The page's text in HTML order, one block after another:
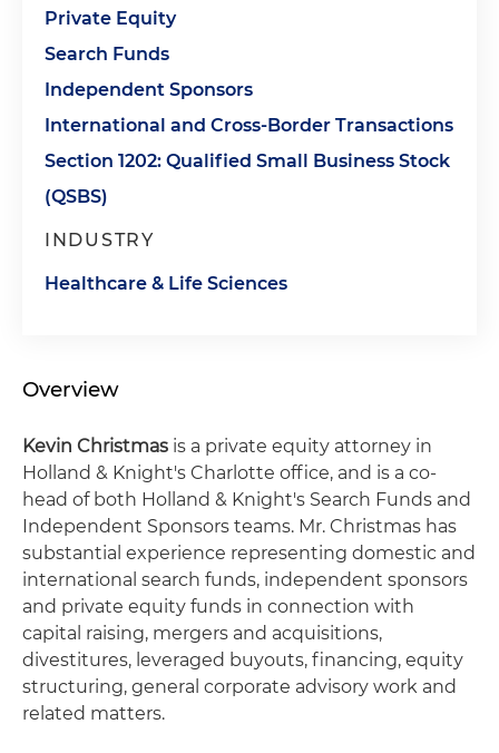
Private Equity
Search Funds
Independent Sponsors
International and Cross-Border Transactions
Section 1202: Qualified Small Business Stock
(QSBS)
INDUSTRY
Healthcare & Life Sciences
Overview
Kevin Christmas is a private equity attorney in
Holland & Knight's Charlotte office, and is a co-
head of both Holland & Knight's Search Funds and
Independent Sponsors teams. Mr. Christmas has
substantial experience representing domestic and
international search funds, independent sponsors
and private equity funds in connection with
capital raising, mergers and acquisitions,
divestitures, leveraged buyouts, financing, equity
structuring, general corporate advisory work and
related matters.